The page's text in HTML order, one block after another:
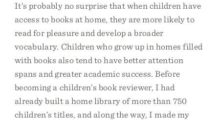
It’s probably no surprise that when children have
access to books at home, they are more likely to
read for pleasure and develop a broader
vocabulary. Children who grow up in homes filled
with books also tend to have better attention
spans and greater academic success. Before
becoming a children’s book reviewer, I had
already built a home library of more than 750
children’s titles, and along the way, I made my